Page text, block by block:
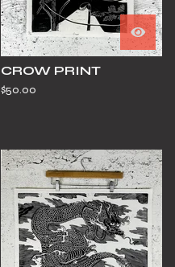
CROW PRINT
$50.00